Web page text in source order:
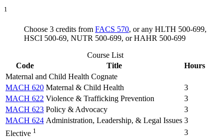
1
Choose 3 credits from FACS 570, or any HLTH 500-699,
HSCI 500-69, NUTR 500-699, or HAHR 500-699
Course List
Code
Title
Hours
Maternal and Child Health Cognate
MACH 620 Maternal & Child Health
3
MACH 622 Violence & Trafficking Prevention
3
MACH 623 Policy & Advocacy
3
MACH 624 Administration, Leadership, & Legal Issues 3
Elective 1
3